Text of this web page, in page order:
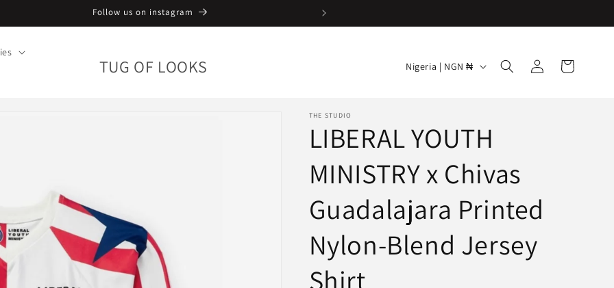
Follow us on instagram
TUG OF LOOKS
C
t
r
y
/
r
e
Nigeria | NGN ₦
Log
in
Cart
THE STUDIO
LIBERAL YOUTH
MINISTRY x Chivas
Guadalajara Printed
Nylon-Blend Jersey
Shirt